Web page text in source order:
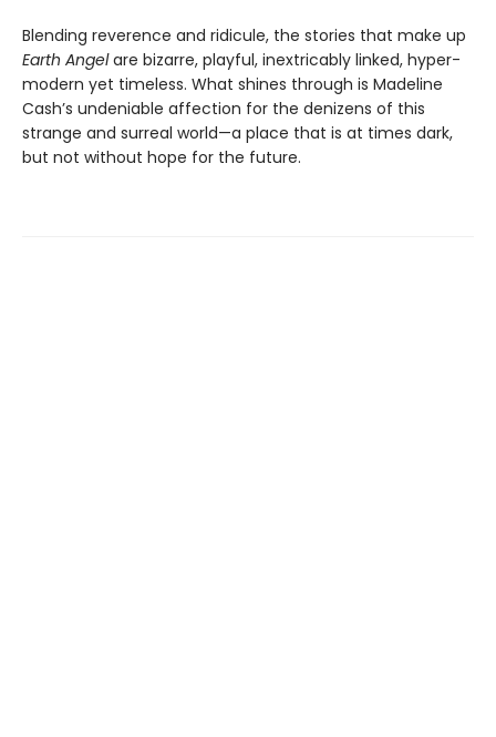
Blending reverence and ridicule, the stories that make up
Earth Angelare bizarre, playful, inextricably linked, hyper-
modern yet timeless. What shines through is Madeline
Cash’s undeniable affection for the denizens of this
strange and surreal world—a place that is at times dark,
but not without hope for the future.